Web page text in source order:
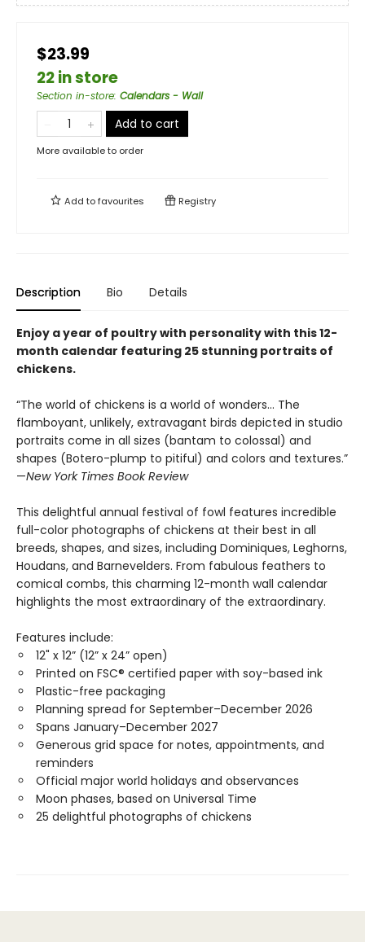
$23.99
22 in store
Section in-store: Calendars - Wall
Add to cart
More available to order
Add tofavourites Registry
Description Bio Details
Enjoy a year of poultry with personality with this 12-
month calendar featuring 25 stunning portraits of
chickens.
“The world of chickens is a world of wonders… The
flamboyant, unlikely, extravagant birds depicted in studio
portraits come in all sizes (bantam to colossal) and
shapes (Botero-plump to pitiful) and colors and textures.”
—New York Times Book Review
This delightful annual festival of fowl features incredible
full-color photographs of chickens at their best in all
breeds, shapes, and sizes, including Dominiques, Leghorns,
Houdans, and Barnevelders. From fabulous feathers to
comical combs, this charming 12-month wall calendar
highlights the most extraordinary of the extraordinary.
Features include:
12" x 12” (12” x 24” open)
Printed on FSC® certified paper with soy-based ink
Plastic-free packaging
Planning spread for September–December 2026
Spans January–December 2027
Generous grid space for notes, appointments, and
reminders
Official major world holidays and observances
Moon phases, based on Universal Time
25 delightful photographs of chickens